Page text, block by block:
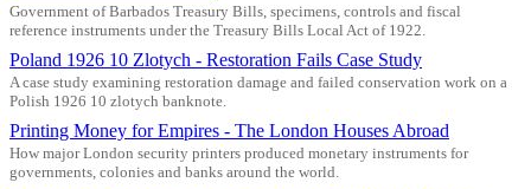
Government of Barbados Treasury Bills, specimens, controls and fiscal
reference instruments under the Treasury Bills Local Act of 1922.
Poland 1926 10 Zlotych - Restoration Fails Case Study
A case study examining restoration damage and failed conservation work on a
Polish 1926 10 zlotych banknote.
Printing Money for Empires - The London Houses Abroad
How major London security printers produced monetary instruments for
governments, colonies and banks around the world.